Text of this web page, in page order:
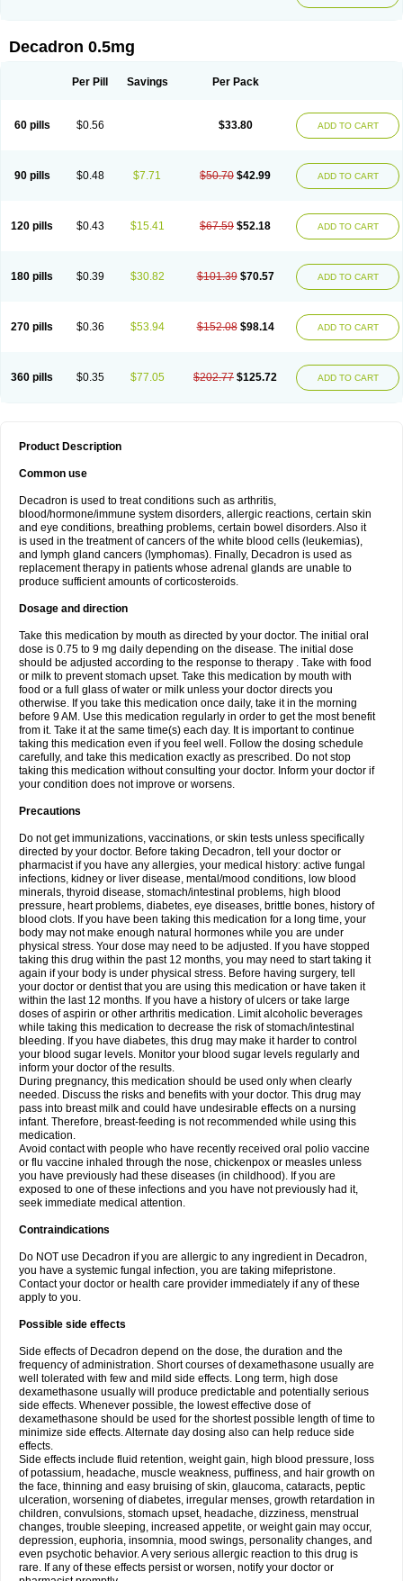
Decadron 0.5mg
Per Pill Savings Per Pack
60 pills $0.56 $33.80 ADD TO CART
90 pills $0.48 $7.71 $50.70 $42.99 ADD TO CART
120 pills $0.43 $15.41 $67.59 $52.18 ADD TO CART
180 pills $0.39 $30.82 $101.39 $70.57 ADD TO CART
270 pills $0.36 $53.94 $152.08 $98.14 ADD TO CART
360 pills $0.35 $77.05 $202.77 $125.72 ADD TO CART
Product Description
Common use
Decadron is used to treat conditions such as arthritis,
blood/hormone/immune system disorders, allergic reactions, certain skin
and eye conditions, breathing problems, certain bowel disorders. Also it
is used in the treatment of cancers of the white blood cells (leukemias),
and lymph gland cancers (lymphomas). Finally, Decadron is used as
replacement therapy in patients whose adrenal glands are unable to
produce sufficient amounts of corticosteroids.
Dosage and direction
Take this medication by mouth as directed by your doctor. The initial oral
dose is 0.75 to 9 mg daily depending on the disease. The initial dose
should be adjusted according to the response to therapy . Take with food
or milk to prevent stomach upset. Take this medication by mouth with
food or a full glass of water or milk unless your doctor directs you
otherwise. If you take this medication once daily, take it in the morning
before 9 AM. Use this medication regularly in order to get the most benefit
from it. Take it at the same time(s) each day. It is important to continue
taking this medication even if you feel well. Follow the dosing schedule
carefully, and take this medication exactly as prescribed. Do not stop
taking this medication without consulting your doctor. Inform your doctor if
your condition does not improve or worsens.
Precautions
Do not get immunizations, vaccinations, or skin tests unless specifically
directed by your doctor. Before taking Decadron, tell your doctor or
pharmacist if you have any allergies, your medical history: active fungal
infections, kidney or liver disease, mental/mood conditions, low blood
minerals, thyroid disease, stomach/intestinal problems, high blood
pressure, heart problems, diabetes, eye diseases, brittle bones, history of
blood clots. If you have been taking this medication for a long time, your
body may not make enough natural hormones while you are under
physical stress. Your dose may need to be adjusted. If you have stopped
taking this drug within the past 12 months, you may need to start taking it
again if your body is under physical stress. Before having surgery, tell
your doctor or dentist that you are using this medication or have taken it
within the last 12 months. If you have a history of ulcers or take large
doses of aspirin or other arthritis medication. Limit alcoholic beverages
while taking this medication to decrease the risk of stomach/intestinal
bleeding. If you have diabetes, this drug may make it harder to control
your blood sugar levels. Monitor your blood sugar levels regularly and
inform your doctor of the results.
During pregnancy, this medication should be used only when clearly
needed. Discuss the risks and benefits with your doctor. This drug may
pass into breast milk and could have undesirable effects on a nursing
infant. Therefore, breast-feeding is not recommended while using this
medication.
Avoid contact with people who have recently received oral polio vaccine
or flu vaccine inhaled through the nose, chickenpox or measles unless
you have previously had these diseases (in childhood). If you are
exposed to one of these infections and you have not previously had it,
seek immediate medical attention.
Contraindications
Do NOT use Decadron if you are allergic to any ingredient in Decadron,
you have a systemic fungal infection, you are taking mifepristone.
Contact your doctor or health care provider immediately if any of these
apply to you.
Possible side effects
Side effects of Decadron depend on the dose, the duration and the
frequency of administration. Short courses of dexamethasone usually are
well tolerated with few and mild side effects. Long term, high dose
dexamethasone usually will produce predictable and potentially serious
side effects. Whenever possible, the lowest effective dose of
dexamethasone should be used for the shortest possible length of time to
minimize side effects. Alternate day dosing also can help reduce side
effects.
Side effects include fluid retention, weight gain, high blood pressure, loss
of potassium, headache, muscle weakness, puffiness, and hair growth on
the face, thinning and easy bruising of skin, glaucoma, cataracts, peptic
ulceration, worsening of diabetes, irregular menses, growth retardation in
children, convulsions, stomach upset, headache, dizziness, menstrual
changes, trouble sleeping, increased appetite, or weight gain may occur,
depression, euphoria, insomnia, mood swings, personality changes, and
even psychotic behavior. A very serious allergic reaction to this drug is
rare. If any of these effects persist or worsen, notify your doctor or